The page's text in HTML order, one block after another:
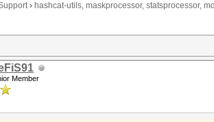
› hashcat-utils, maskprocessor, statsprocessor,
Member